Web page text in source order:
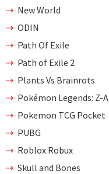
New World
ODIN
Path Of Exile
Path of Exile 2
Plants Vs Brainrots
Pokémon Legends: Z-A
Pokemon TCG Pocket
PUBG
Roblox Robux
Skull and Bones